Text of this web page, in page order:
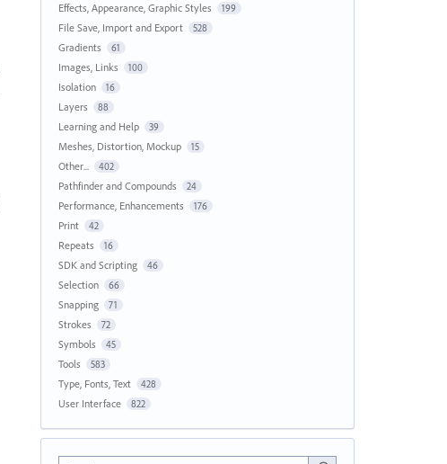
Effects, Appearance, Graphic Styles 199
File Save, Import and Export 528
Gradients 61
Images, Links 100
Isolation 16
Layers 88
Learning and Help 39
Meshes, Distortion, Mockup 15
Other... 402
Pathfinder and Compounds 24
Performance, Enhancements 176
Print 42
Repeats 16
SDK and Scripting 46
Selection 66
Snapping 71
Strokes 72
Symbols 45
Tools 583
Type, Fonts, Text 428
User Interface 822